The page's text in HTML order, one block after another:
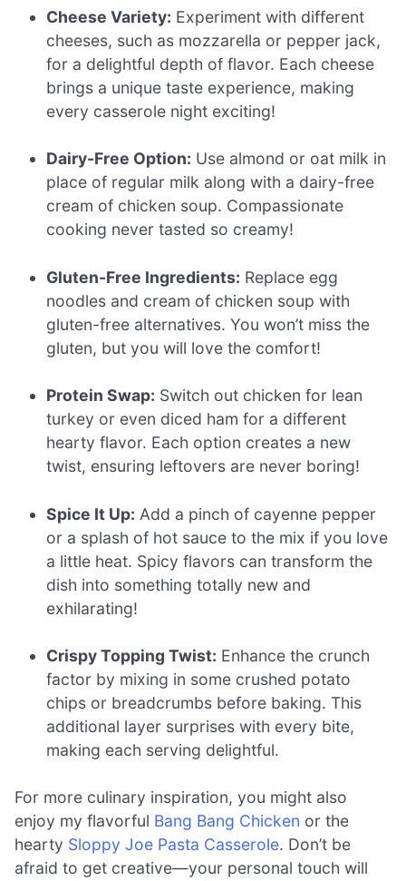
Cheese Variety: Experiment with different
cheeses, such as mozzarella or pepper jack,
for a delightful depth of flavor. Each cheese
brings a unique taste experience, making
every casserole night exciting!
Dairy-Free Option: Use almond or oat milk in
place of regular milk along with a dairy-free
cream of chicken soup. Compassionate
cooking never tasted so creamy!
Gluten-Free Ingredients: Replace egg
noodles and cream of chicken soup with
gluten-free alternatives. You won’t miss the
gluten, but you will love the comfort!
Protein Swap: Switch out chicken for lean
turkey or even diced ham for a different
hearty flavor. Each option creates a new
twist, ensuring leftovers are never boring!
Spice It Up: Add a pinch of cayenne pepper
or a splash of hot sauce to the mix if you love
a little heat. Spicy flavors can transform the
dish into something totally new and
exhilarating!
Crispy Topping Twist: Enhance the crunch
factor by mixing in some crushed potato
chips or breadcrumbs before baking. This
additional layer surprises with every bite,
making each serving delightful.
For more culinary inspiration, you might also
enjoy my flavorful Bang Bang Chicken or the
hearty Sloppy Joe Pasta Casserole. Don’t be
afraid to get creative—your personal touch will